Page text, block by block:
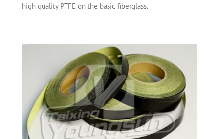
high quality PTFE on the basic fiberglass.